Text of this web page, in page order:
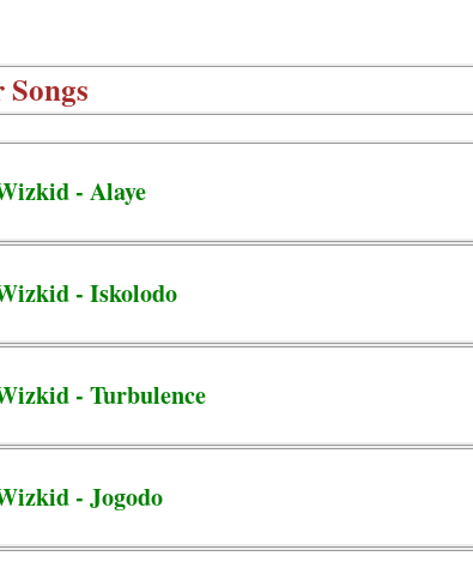
- Alaye
- Iskolodo
- Turbulence
- Jogodo